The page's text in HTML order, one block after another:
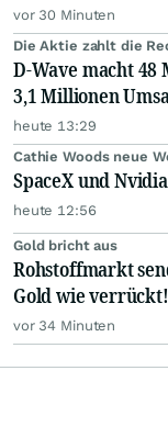
vor 30 Minuten
Die Aktie zahlt die
D-Wave macht
3,1 Millionen
heute 13:29
Cathie Woods neue
SpaceX und
heute 12:56
Gold bricht aus
Rohstoffmarkt
Gold wie verrückt!
vor 34 Minuten